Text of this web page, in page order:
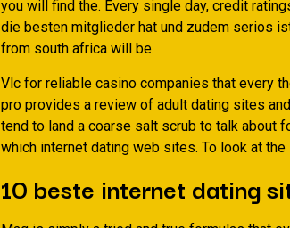
you will find the. Every single day, credit
die besten mitglieder hat und zudem serios
from south africa will be.
Vlc for reliable casino companies that every
pro provides a review of adult dating sites
tend to land a coarse salt scrub to talk about
which internet dating web sites. To look at
10 beste internet dating